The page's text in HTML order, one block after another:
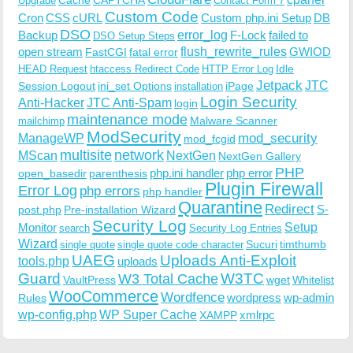
CronCSScURL Custom Code Custom php.ini Setup DB
Backup DSO DSO Setup Steps error_log F-Lock failed to
open stream FastCGI fatal errorflush_rewrite_rulesGWIOD
HEAD Request htaccess Redirect Code HTTP Error Log Idle
Session Logout ini_set Options installation iPageJetpack JTC
Anti-HackerJTC Anti-Spam login Login Security
mailchimp maintenance mode Malware Scanner
ManageWP ModSecurity mod_fcgid mod_security
MScan multisite network NextGen NextGen Gallery
open_basedir parenthesis php.ini handler php error PHP
Error Log php errors php handler Plugin Firewall
post.php Pre-installation Wizard Quarantine Redirect S-
Monitor search Security Log Security Log Entries Setup
Wizard single quote single quote code character Sucuritimthumb
tools.php UAEG uploads Uploads Anti-Exploit
Guard VaultPressW3 Total CacheW3TC wgetWhitelist
RulesWooCommerceWordfencewordpress wp-admin
wp-config.phpWP Super CacheXAMPPxmlrpc